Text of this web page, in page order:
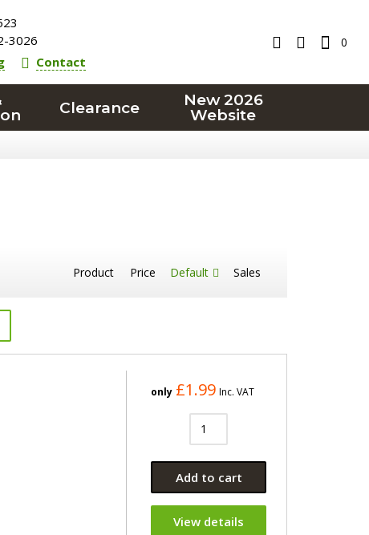
3026
Contact
0
Clearance
New 2026
Website
Product Price Default Sales
only £1.99 Inc. VAT
Add to cart
View details